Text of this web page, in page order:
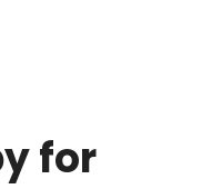
for